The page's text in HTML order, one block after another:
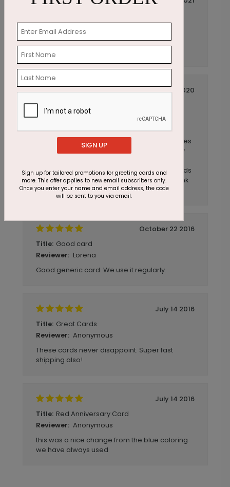
Anonymous
Perfect card for acknowledging work
anniversaries.
September 11 2020
Title:
employees and...
I send anniversary cards out to our employees
and they love receiving them!! It is especially
during these work from home times. The cards
are great and they are shipped quickly. Thank
you!
October 22 2016
Title: Good card
Reviewer: Lorena
Good generic card. We use it regularly.
July 14 2016
Title: Great Cards
Reviewer: Anonymous
These cards never disappoint. Super fast
shipping also!
July 14 2016
Title: Red Anniversary Card
Reviewer: Anonymous
this was a nice change from the blue coloring
we have always used
SIGN UP
Sign up for tailored promotions for greeting cards and
more. This offer applies to new email subscribers only.
Once you enter your name and email address, the code
will be sent to you via email.